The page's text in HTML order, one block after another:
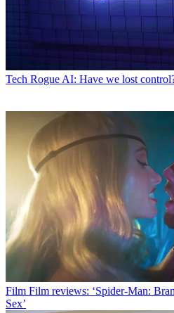
Tech Rogue AI: Have we lost
Film Film reviews: ‘Spider-Man:
Sex’